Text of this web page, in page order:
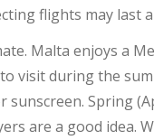
flights may
Malta enjoys a
visit during the
sunscreen. Spring
are a good idea.